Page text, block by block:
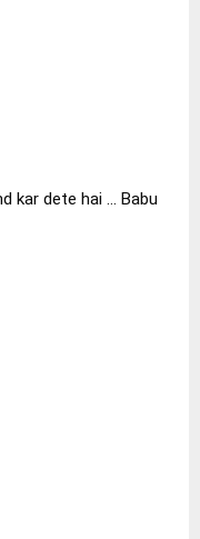
kar dete hai … Babu